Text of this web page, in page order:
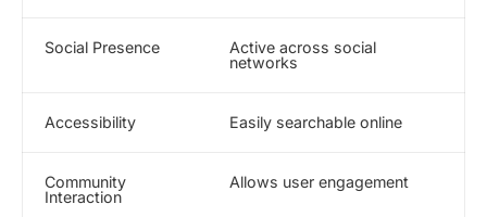
Social Presence
Active across social
networks
Accessibility Easily searchable online
Community
Interaction
Allows user engagement